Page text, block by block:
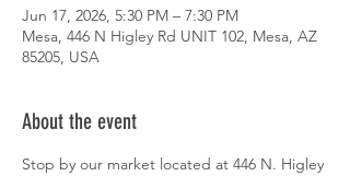
Jun 17, 2026, 5:30 PM – 7:30 PM
Mesa, 446 N Higley Rd UNIT 102, Mesa, AZ
85205, USA
About the event
Stop by our market located at 446 N. Higley